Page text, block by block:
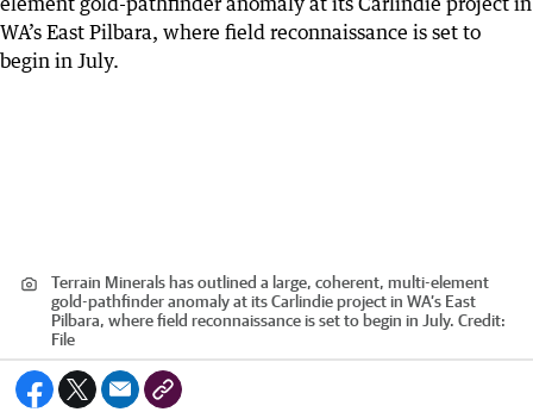
Terrain Minerals has outlined a large, coherent, multi-element
gold-pathfinder anomaly at its Carlindie project in WA’s East
Pilbara, where field reconnaissance is set to begin in July. Credit:
File